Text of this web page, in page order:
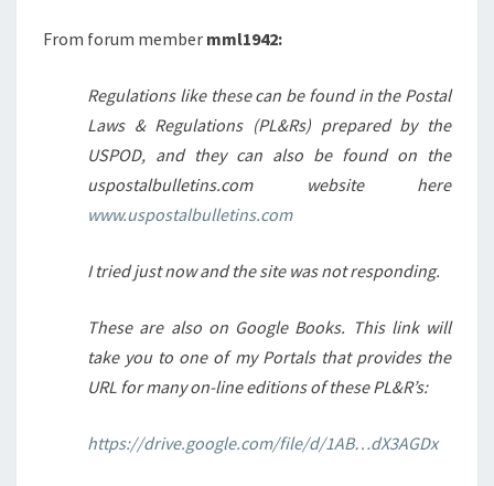
From forum member mml1942:
Regulations like these can be found in the Postal
Laws & Regulations (PL&Rs) prepared by the
USPOD, and they can also be found on the
uspostalbulletins.com website here
www.uspostalbulletins.com
I tried just now and the site was not responding.
These are also on Google Books. This link will
take you to one of my Portals that provides the
URL for many on-line editions of these PL&R’s:
https://drive.google.com/file/d/1AB…dX3AGDx